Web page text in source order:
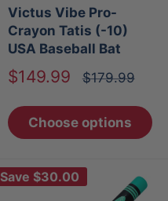
Victus Vibe Pro-
Crayon Tatis (-10)
USA Baseball Bat
Sale
$149.99
Regular
$179.99
Choose options
Save $30.00